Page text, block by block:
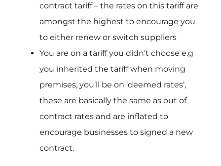
contract tariff – the rates on this tariff are
amongst the highest to encourage you
to either renew or switch suppliers
You are on a tariff you didn’t choose e.g
you inherited the tariff when moving
premises, you’ll be on ‘deemed rates’,
these are basically the same as out of
contract rates and are inflated to
encourage businesses to signed a new
contract.